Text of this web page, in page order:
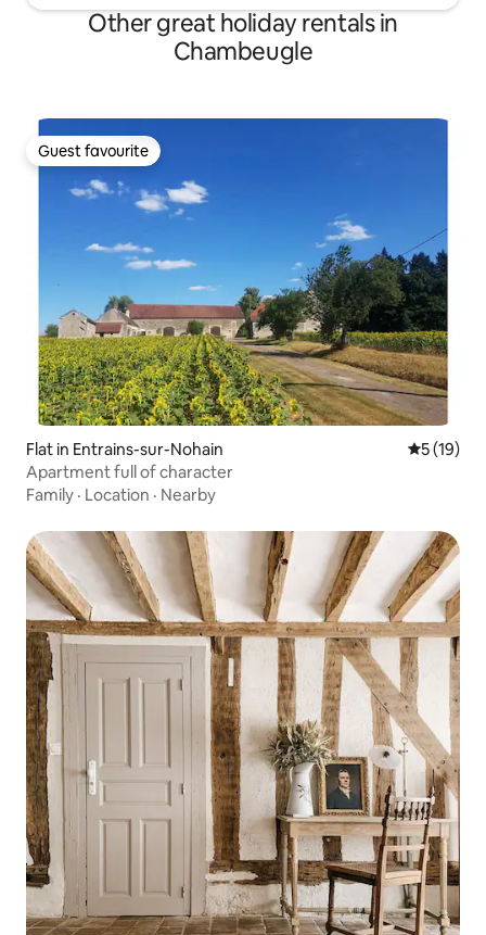
Other great holiday rentals in
Chambeugle
Guest favourite
Guest favourite
Flat in Entrains-sur-Nohain 5 out of 5
5 (19)
Apartment full of character
Family · Location · Nearby